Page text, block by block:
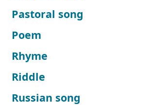
Pastoral song
Poem
Rhyme
Riddle
Russian song